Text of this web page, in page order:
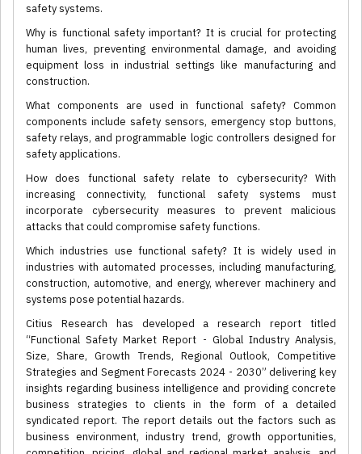
safety systems.
Why is functional safety important? It is crucial for protecting
human lives, preventing environmental damage, and avoiding
equipment loss in industrial settings like manufacturing and
construction.
What components are used in functional safety? Common
components include safety sensors, emergency stop buttons,
safety relays, and programmable logic controllers designed for
safety applications.
How does functional safety relate to cybersecurity? With
increasing connectivity, functional safety systems must
incorporate cybersecurity measures to prevent malicious
attacks that could compromise safety functions.
Which industries use functional safety? It is widely used in
industries with automated processes, including manufacturing,
construction, automotive, and energy, wherever machinery and
systems pose potential hazards.
Citius Research has developed a research report titled
“Functional Safety Market Report - Global Industry Analysis,
Size, Share, Growth Trends, Regional Outlook, Competitive
Strategies and Segment Forecasts 2024 - 2030” delivering key
insights regarding business intelligence and providing concrete
business strategies to clients in the form of a detailed
syndicated report. The report details out the factors such as
business environment, industry trend, growth opportunities,